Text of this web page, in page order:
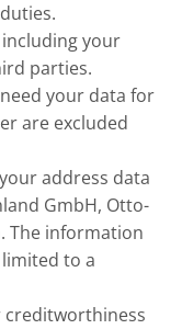
your
parties.
your data for
are excluded
address data
GmbH, Otto-
The information
to a
creditworthiness